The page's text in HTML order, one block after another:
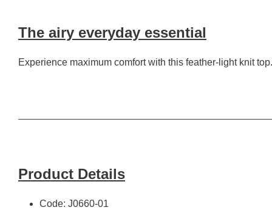
The airy everyday essential
Experience maximum comfort with this feather-light knit
Product Details
Code: J0660-01